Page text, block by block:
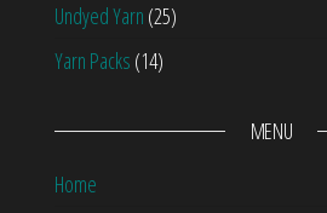
Undyed Yarn (25)
Yarn Packs (14)
MENU
Home